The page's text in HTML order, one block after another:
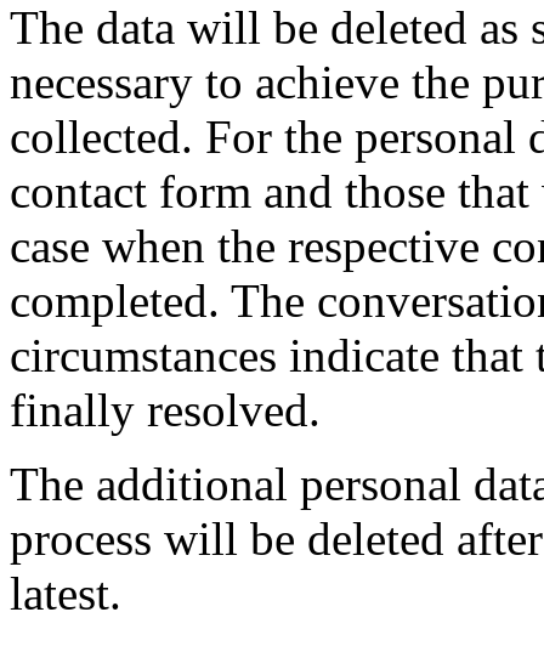
The data will be deleted as
necessary to achieve the
collected. For the personal
contact form and those
case when the respective
completed. The
circumstances indicate that
finally resolved.
The additional personal
process will be deleted
latest.